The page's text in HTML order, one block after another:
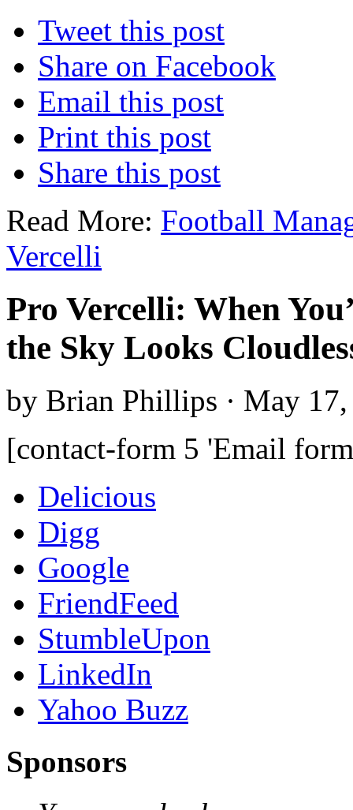
Tweet this post
Share on Facebook
Email this post
Print this post
Share this post
Read More: Football
Vercelli
Pro Vercelli: When
the Sky Looks
by Brian Phillips · May
[contact-form 5 'Email
Delicious
Digg
Google
FriendFeed
StumbleUpon
LinkedIn
Yahoo Buzz
Sponsors